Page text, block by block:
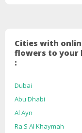
Cities with
flowers to your
:
Dubai
Abu Dhabi
Al Ayn
Ra S Al Khaymah